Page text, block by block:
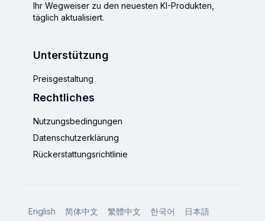
Ihr Wegweiser zu den neuesten KI-Produkten,
täglich aktualisiert.
Unterstützung
Preisgestaltung
Rechtliches
Nutzungsbedingungen
Datenschutzerklärung
Rückerstattungsrichtlinie
English 简体中文 繁體中文 한국어 日本語